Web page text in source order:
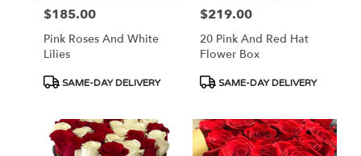
Price:
$185.00
Pink Roses And White
Lilies
Product
SAME-DAY DELIVERY
Price:
$219.00
20 Pink And Red Hat
Flower Box
Product
SAME-DAY DELIVERY